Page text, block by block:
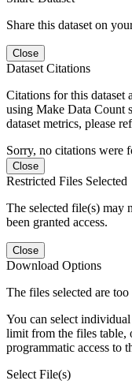
Share this dataset on
Close
Dataset Citations
Citations for this dataset
using Make Data Count
dataset metrics, please
Sorry, no citations were
Close
Restricted Files Selected
The selected file(s) may
been granted access.
Close
Download Options
The files selected are
You can select
limit from the files table,
programmatic access to
Select File(s)